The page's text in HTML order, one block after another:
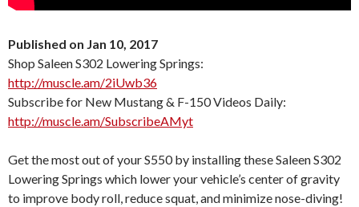
Published on Jan 10, 2017
Shop Saleen S302 Lowering Springs:
http://muscle.am/2iUwb36
Subscribe for New Mustang & F-150 Videos Daily:
http://muscle.am/SubscribeAMyt
Get the most out of your S550 by installing these Saleen S302
Lowering Springs which lower your vehicle’s center of gravity
to improve body roll, reduce squat, and minimize nose-diving!